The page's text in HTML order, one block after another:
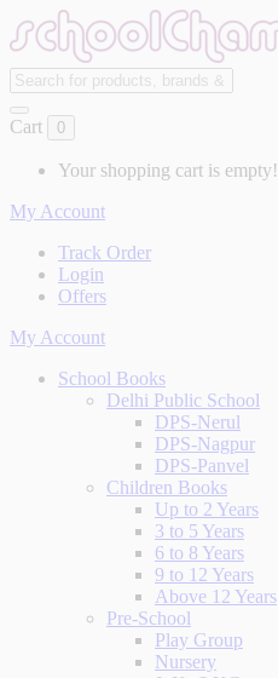
Cart 0
Your shopping cart is empty!
My Account
Track Order
Login
Offers
My Account
School Books
Delhi Public School
DPS-Nerul
DPS-Nagpur
DPS-Panvel
Children Books
Up to 2 Years
3 to 5 Years
6 to 8 Years
9 to 12 Years
Above 12 Years
Pre-School
Play Group
Nursery